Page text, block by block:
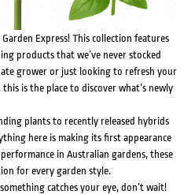
Express! This collection features
products that we’ve never stocked
grower or just looking to refresh your
is the place to discover what’s newly
plants to recently released hybrids
here is making its first appearance
in Australian gardens, these
for every garden style.
catches your eye, don’t wait!